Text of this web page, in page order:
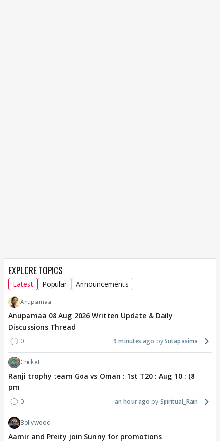
EXPLORE TOPICS
Latest Popular Announcements
Anupamaa
Anupamaa 08 Aug 2026 Written Update & Daily
Discussions Thread
0 9 minutes ago Sutapasima
Cricket
Ranji trophy team Goa vs Oman : 1st T20 : Aug 10 : (8
pm
0 an hour ago Spiritual_Rain
Bollywood
Aamir and Preity join Sunny for promotions